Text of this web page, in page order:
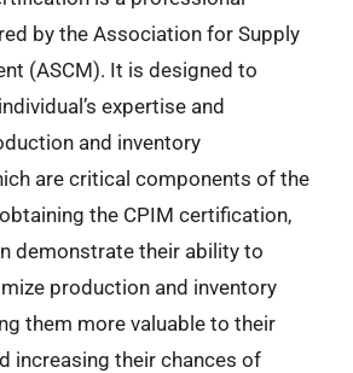
by the Association for Supply
(ASCM). It is designed to
expertise and
and inventory
are critical components of the
the CPIM certification,
demonstrate their ability to
production and inventory
them more valuable to their
increasing their chances of